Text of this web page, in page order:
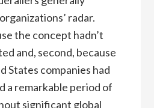
radar.
the concept hadn’t
and, second, because
States companies had
a remarkable period of
significant global